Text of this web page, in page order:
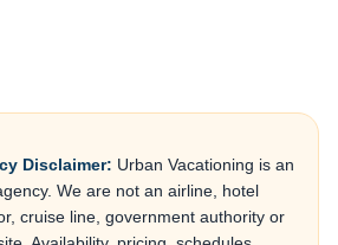
Disclaimer: Urban Vacationing is an
We are not an airline, hotel
cruise line, government authority or